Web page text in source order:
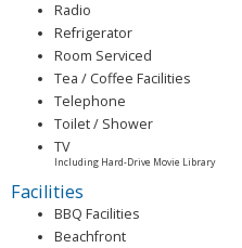
Radio
Refrigerator
Room Serviced
Tea / Coffee Facilities
Telephone
Toilet / Shower
TV
Including Hard-Drive Movie Library
Facilities
BBQ Facilities
Beachfront